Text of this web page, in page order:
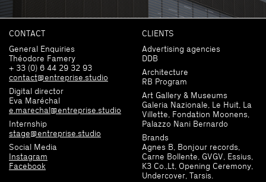
CONTACT
General Enquiries
Théodore Famery
+ 33 (0) 6 44 29 32 93
contact@entreprise.studio
Digital director
Eva Maréchal
e.marechal@entreprise.studio
Internship
stage@entreprise.studio
Social Media
Instagram
Facebook
CLIENTS
Advertising agencies
DDB
Architecture
RB Program
Art Gallery & Museums
Galeria Nazionale, Le Huit, La
Villette, Fondation Moonens,
Palazzo Nani Bernardo
Brands
Agnes B, Bonjour records,
Carne Bollente, GVGV, Essius,
K3 Co.,Lt, Opening Ceremony,
Undercover, Tarsis.